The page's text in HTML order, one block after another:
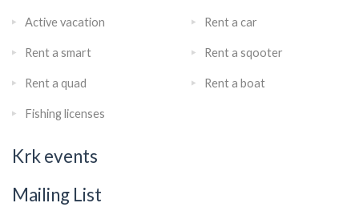
Active vacation Rent a car
Rent a smart Rent a sqooter
Rent a quad Rent a boat
Fishing licenses
Krk events
Mailing List